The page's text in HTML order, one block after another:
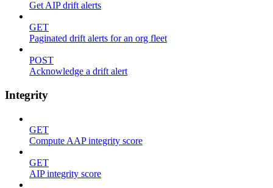
Get AIP drift alerts
GET
Paginated drift alerts for an org fleet
POST
Acknowledge a drift alert
Integrity
GET
Compute AAP integrity score
GET
AIP integrity score